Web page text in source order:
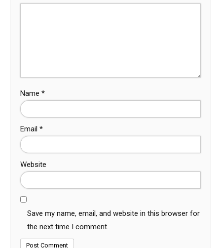
Name *
Email *
Website
Save my name, email, and website in this browser for
the next time I comment.